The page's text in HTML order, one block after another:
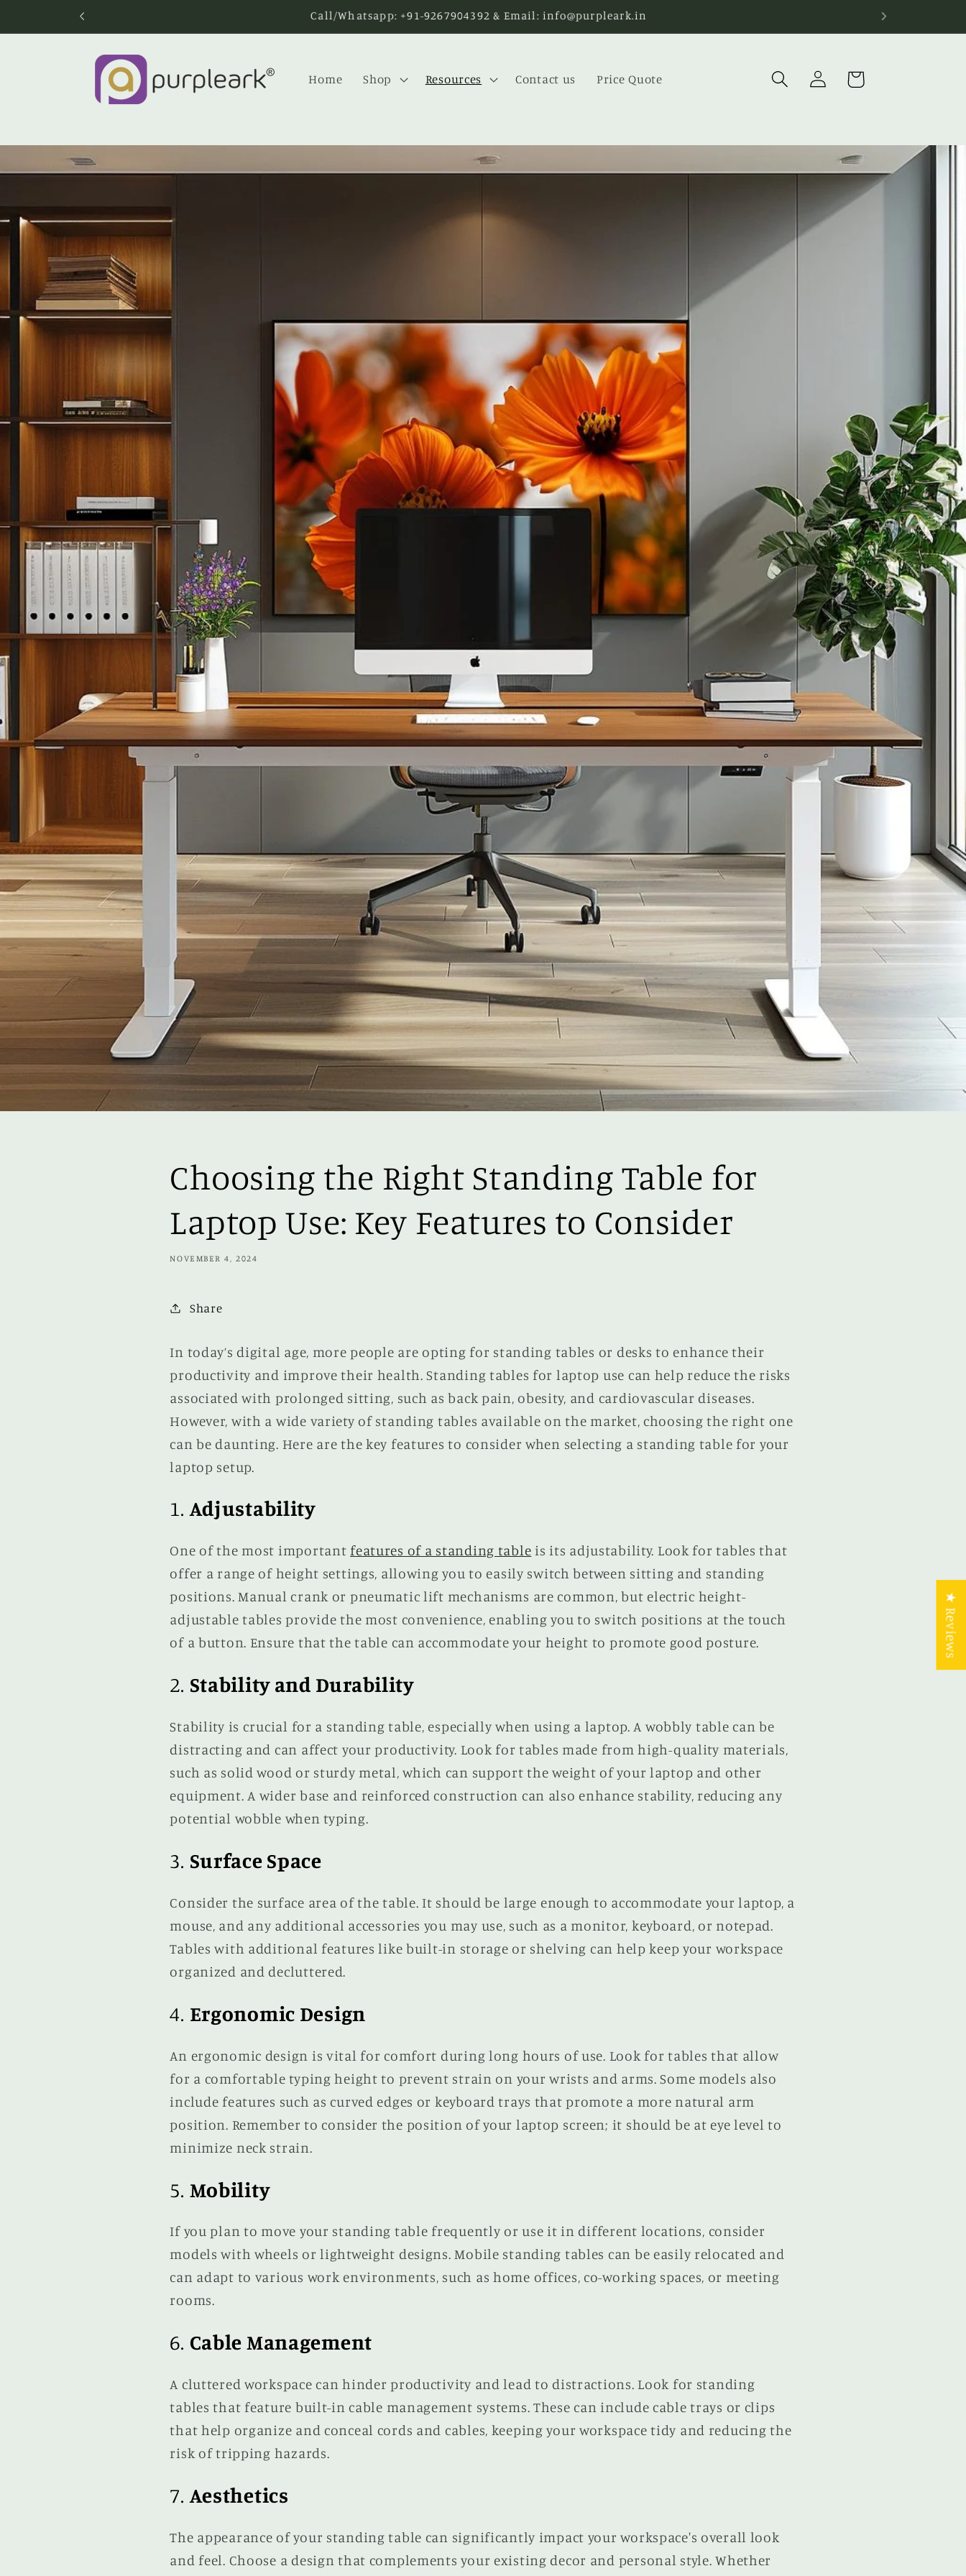
Enjoy FREE SHIPPING on purchases over INR 5000
Home Shop Resources Contact us Price Quote
Log
in
Cart
Choosing the Right Standing Table for
Laptop Use: Key Features to Consider
NOVEMBER 4, 2024
Share
In today’s digital age, more people are opting for standing tables or desks to enhance their
productivity and improve their health. Standing tables for laptop use can help reduce the risks
associated with prolonged sitting, such as back pain, obesity, and cardiovascular diseases.
However, with a wide variety of standing tables available on the market, choosing the right one
can be daunting. Here are the key features to consider when selecting a standing table for your
laptop setup.
1.Adjustability
One of the most importantfeatures of a standing table is its adjustability. Look for tables that
offer a range of height settings, allowing you to easily switch between sitting and standing
positions. Manual crank or pneumatic lift mechanisms are common, but electric height-
adjustable tables provide the most convenience, enabling you to switch positions at the touch
of a button. Ensure that the table can accommodate your height to promote good posture.
2. Stability and Durability
Stability is crucial for a standing table, especially when using a laptop. A wobbly table can be
distracting and can affect your productivity. Look for tables made from high-quality materials,
such as solid wood or sturdy metal, which can support the weight of your laptop and other
equipment. A wider base and reinforced construction can also enhance stability, reducing any
potential wobble when typing.
3. Surface Space
Consider the surface area of the table. It should be large enough to accommodate your laptop, a
mouse, and any additional accessories you may use, such as a monitor, keyboard, or notepad.
Tables with additional features like built-in storage or shelving can help keep your workspace
organized and decluttered.
4. Ergonomic Design
An ergonomic design is vital for comfort during long hours of use. Look for tables that allow
for a comfortable typing height to prevent strain on your wrists and arms. Some models also
include features such as curved edges or keyboard trays that promote a more natural arm
position. Remember to consider the position of your laptop screen; it should be at eye level to
minimize neck strain.
5. Mobility
If you plan to move your standing table frequently or use it in different locations, consider
models with wheels or lightweight designs. Mobile standing tables can be easily relocated and
can adapt to various work environments, such as home offices, co-working spaces, or meeting
rooms.
6. Cable Management
A cluttered workspace can hinder productivity and lead to distractions. Look for standing
tables that feature built-in cable management systems. These can include cable trays or clips
that help organize and conceal cords and cables, keeping your workspace tidy and reducing the
risk of tripping hazards.
7.Aesthetics
The appearance of your standing table can significantly impact your workspace's overall look
and feel. Choose a design that complements your existing decor and personal style. Whether
★ Reviews